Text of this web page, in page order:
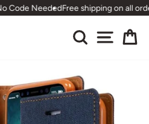
NeededFree shipping on all
Search Site